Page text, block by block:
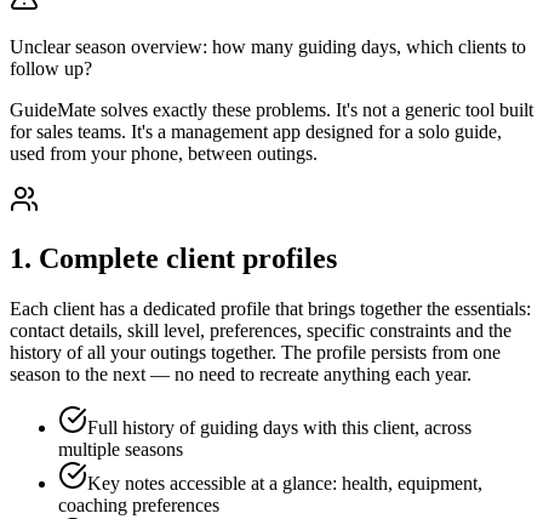
Unclear season overview: how many guiding days, which clients to
follow up?
GuideMate solves exactly these problems. It's not a generic tool built
for sales teams. It's a management app designed for a solo guide,
used from your phone, between outings.
1. Complete client profiles
Each client has a dedicated profile that brings together the essentials:
contact details, skill level, preferences, specific constraints and the
history of all your outings together. The profile persists from one
season to the next — no need to recreate anything each year.
Full history of guiding days with this client, across
multiple seasons
Key notes accessible at a glance: health, equipment,
coaching preferences